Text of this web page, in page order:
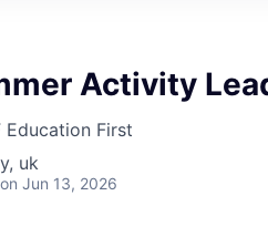
Activity
Education First
uk
on Jun 13, 2026